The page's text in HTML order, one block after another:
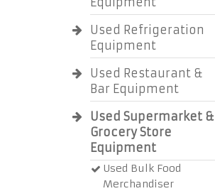
Used Refrigeration
Equipment
Used Restaurant &
Bar Equipment
Used Supermarket &
Grocery Store
Equipment
Used Bulk Food
Merchandiser